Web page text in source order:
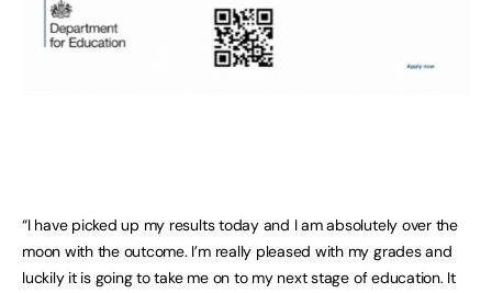
“I have picked up my results today and I am absolutely over the
moon with the outcome. I’m really pleased with my grades and
luckily it is going to take me on to my next stage of education. It